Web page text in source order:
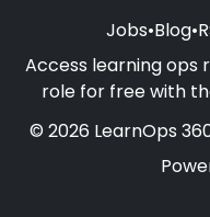
Jobs•Blog•
Access learning ops
role for free with
© 2026 LearnOps